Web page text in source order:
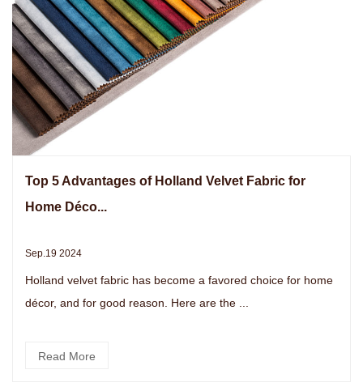
Top 5 Advantages of Holland Velvet Fabric for
Home Déco...
Sep.19 2024
Holland velvet fabric has become a favored choice for home
décor, and for good reason. Here are the ...
Read More